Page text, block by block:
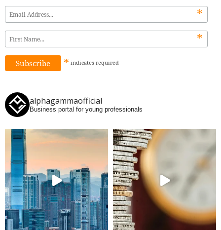
*
*
* indicates required
alphagammaofficial
Business portal for young professionals